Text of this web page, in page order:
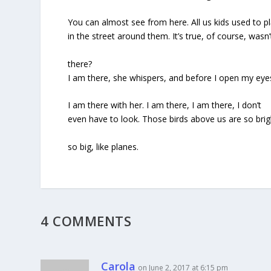
You can almost see from here. All us kids used to
in the street around them. It’s true, of course,
there?
I am there, she whispers, and before I open my
I am there with her. I am there, I am there, I don’t
even have to look. Those birds above us are so
so big, like planes.
4 COMMENTS
Carola on June 2, 2017 at 6:15 pm